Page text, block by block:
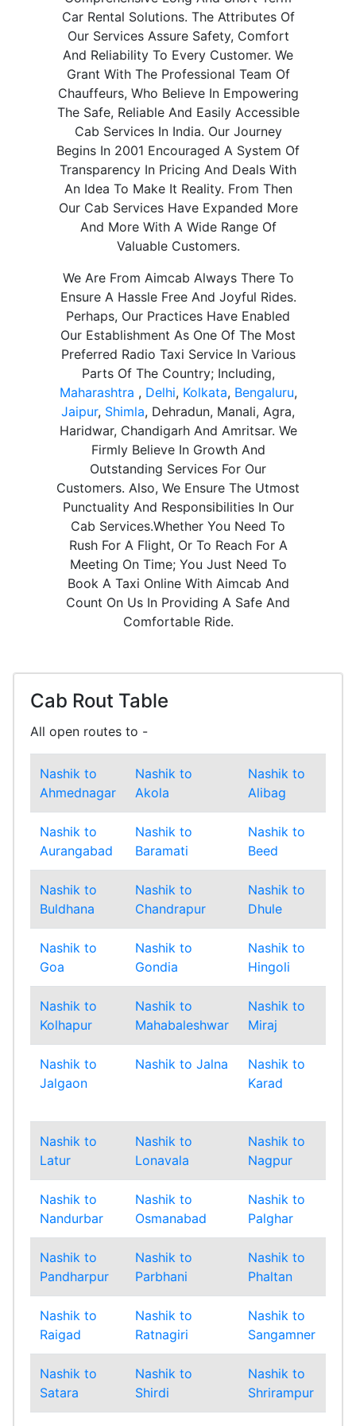
Car Rental Solutions. The Attributes Of
Our Services Assure Safety, Comfort
And Reliability To Every Customer. We
Grant With The Professional Team Of
Chauffeurs, Who Believe In Empowering
The Safe, Reliable And Easily Accessible
Cab Services In India. Our Journey
Begins In 2001 Encouraged A System Of
Transparency In Pricing And Deals With
An Idea To Make It Reality. From Then
Our Cab Services Have Expanded More
And More With A Wide Range Of
Valuable Customers.
We Are From Aimcab Always There To
Ensure A Hassle Free And Joyful Rides.
Perhaps, Our Practices Have Enabled
Our Establishment As One Of The Most
Preferred Radio Taxi Service In Various
Parts Of The Country; Including,
Maharashtra , Delhi, Kolkata, Bengaluru,
Jaipur, Shimla, Dehradun, Manali, Agra,
Haridwar, Chandigarh And Amritsar. We
Firmly Believe In Growth And
Outstanding Services For Our
Customers. Also, We Ensure The Utmost
Punctuality And Responsibilities In Our
Cab Services.Whether You Need To
Rush For A Flight, Or To Reach For A
Meeting On Time; You Just Need To
Book A Taxi Online With Aimcab And
Count On Us In Providing A Safe And
Comfortable Ride.
Cab Rout Table
All open routes to -
Nashik to
Ahmednagar
Nashik to
Akola
Nashik to
Alibag
Nashik to
Aurangabad
Nashik to
Baramati
Nashik to
Beed
Nashik to
Buldhana
Nashik to
Chandrapur
Nashik to
Dhule
Nashik to
Goa
Nashik to
Gondia
Nashik to
Hingoli
Nashik to
Kolhapur
Nashik to
Mahabaleshwar
Nashik to
Miraj
Nashik to
Jalgaon
Nashik to Jalna
Nashik to
Karad
Nashik to
Latur
Nashik to
Lonavala
Nashik to
Nagpur
Nashik to
Nandurbar
Nashik to
Osmanabad
Nashik to
Palghar
Nashik to
Pandharpur
Nashik to
Parbhani
Nashik to
Phaltan
Nashik to
Raigad
Nashik to
Ratnagiri
Nashik to
Sangamner
Nashik to
Satara
Nashik to
Shirdi
Nashik to
Shrirampur